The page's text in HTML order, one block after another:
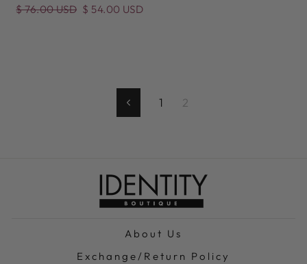
Regular
$ 76.00 USD Sale
$ 54.00 USD
Previous
1 2
About Us
Exchange/Return Policy